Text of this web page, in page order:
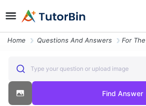
Home Questions And Answers
Type your question or upload image
Find Answer